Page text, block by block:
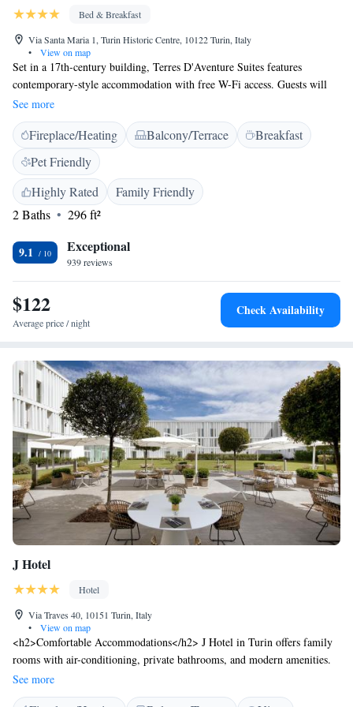
Bed & Breakfast
Via Santa Maria 1, Turin Historic Centre, 10122 Turin, Italy
•
View on map
Set in a 17th-century building, Terres D'Aventure Suites features
contemporary-style accommodation with free W-Fi access. Guests will
find several shops and cafes nearby. With parquet floors, the air-
conditioned rooms all come with a flat-screen TV. Each has a private
bathroom equipped with free toiletries and a hairdryer. An Italian
breakfast is offered daily. It consists of hot drinks, juice and pastries. The
Terres D'Aventure is located in Turin’s centre and close to its main sights.
XVIII Dicembre Metro Station is a 10-minute walk away.
See more
Fireplace/Heating Balcony/Terrace
Breakfast
Pet Friendly
Highly Rated
Family Friendly
2 Baths
296 ft²
9.1 Exceptional
939 reviews
$122
Average price / night
Check Availability
J Hotel
Hotel
Via Traves 40, 10151 Turin, Italy
•
View on map
<h2>Comfortable Accommodations</h2> J Hotel in Turin offers family
rooms with air-conditioning, private bathrooms, and modern amenities.
Each room includes a balcony or patio with garden or city views,
ensuring a pleasant stay. <h2>Dining Experience</h2> The family-
See more